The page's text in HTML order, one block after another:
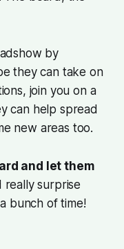
by
they can take on
join you on a
can help spread
new areas too.
and let them
really surprise
bunch of time!